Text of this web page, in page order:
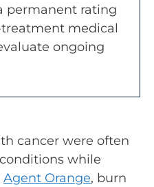
permanent rating
medical
ongoing
cancer were often
while
Agent Orange, burn